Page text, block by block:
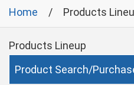
Home Products
Products Lineup
Product Search/